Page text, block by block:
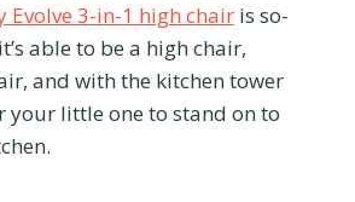
Evolve 3-in-1 high chair is so-
able to be a high chair,
and with the kitchen tower
your little one to stand on to